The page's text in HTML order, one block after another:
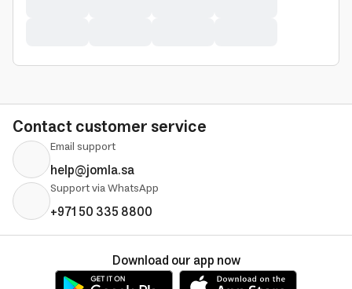
Contact customer service
Email support
help@jomla.sa
Support via WhatsApp
+971 50 335 8800
Download our app now